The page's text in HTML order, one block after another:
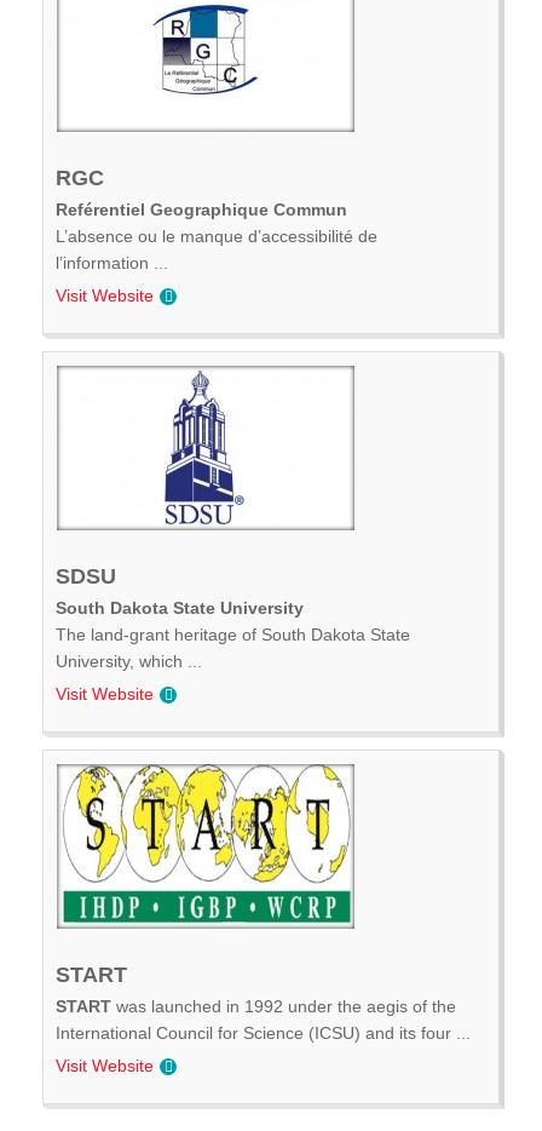
RGC
Reférentiel Geographique Commun
L’absence ou le manque d’accessibilité de
l’information ...
Visit Website
SDSU
South Dakota State University
The land-grant heritage of South Dakota State
University, which ...
Visit Website
START
START was launched in 1992 under the aegis of the
International Council for Science (ICSU) and its four ...
Visit Website